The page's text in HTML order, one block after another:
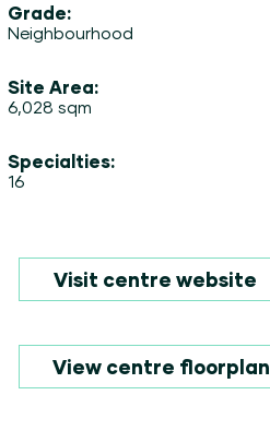
Grade:
Neighbourhood
Site Area:
6,028 sqm
Specialties:
16
Visit centre website
View centre floorplan